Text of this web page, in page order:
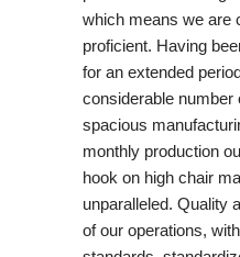
which means we are
proficient. Having
for an extended
considerable number
spacious
monthly production
hook on high chair
unparalleled. Quality
of our operations,